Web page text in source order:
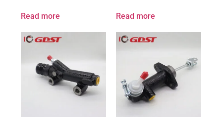
Read more Read more